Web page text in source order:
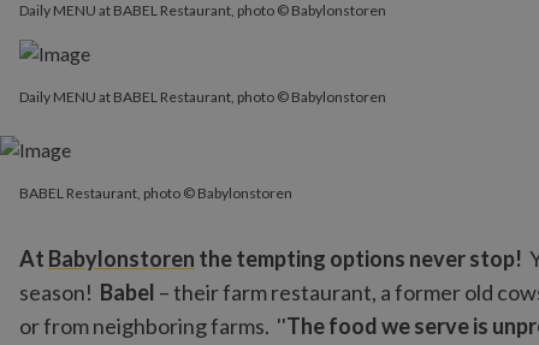
Daily MENU at BABEL Restaurant, photo © Babylonstoren
Daily MENU at BABEL Restaurant, photo © Babylonstoren
At Babylonstoren the tempting options never stop!
season! Babel – their farm restaurant, a former old
or from neighboring farms. ''The food we serve is
BABEL Restaurant, photo © Babylonstoren